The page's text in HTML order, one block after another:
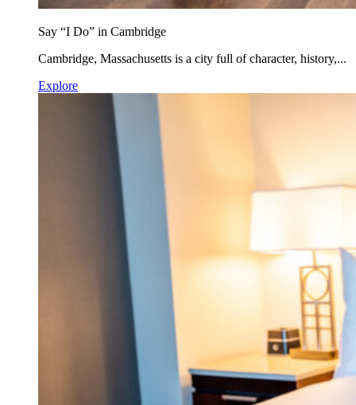
Say “I Do” in Cambridge
Cambridge, Massachusetts is a city full of character, history,...
Explore